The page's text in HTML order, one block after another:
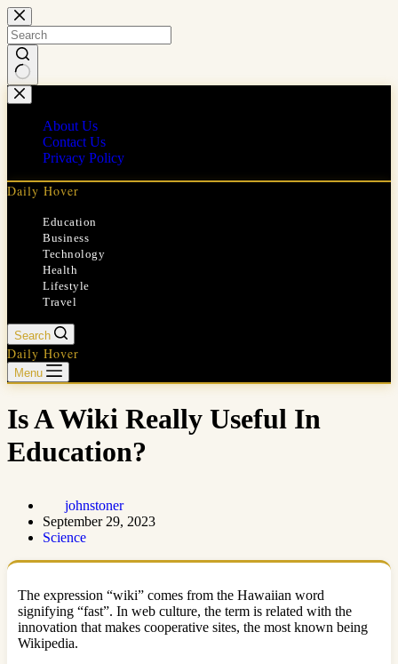
Skip
to
content
No
results
About Us
Contact Us
Privacy Policy
Daily Hover
Education
Business
Technology
Health
Lifestyle
Travel
Search
Daily Hover
Menu
Is A Wiki Really Useful In
Education?
johnstoner
September 29, 2023
Science
The expression “wiki” comes from the Hawaiian word
signifying “fast”. In web culture, the term is related with the
innovation that makes cooperative sites, the most known being
Wikipedia.